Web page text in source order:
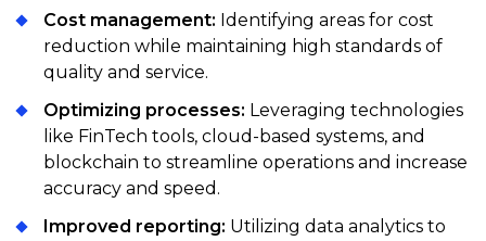
Cost management: Identifying areas for cost
reduction while maintaining high standards of
quality and service.
Optimizing processes: Leveraging technologies
like FinTech tools, cloud-based systems, and
blockchain to streamline operations and increase
accuracy and speed.
Improved reporting: Utilizing data analytics to